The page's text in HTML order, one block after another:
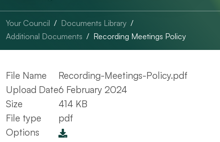
Your Council
Documents Library
Additional Documents
Recording Meetings Policy
File Name
Recording-Meetings-Policy.pdf
Upload Date6 February 2024
Size
414 KB
File type
pdf
Options